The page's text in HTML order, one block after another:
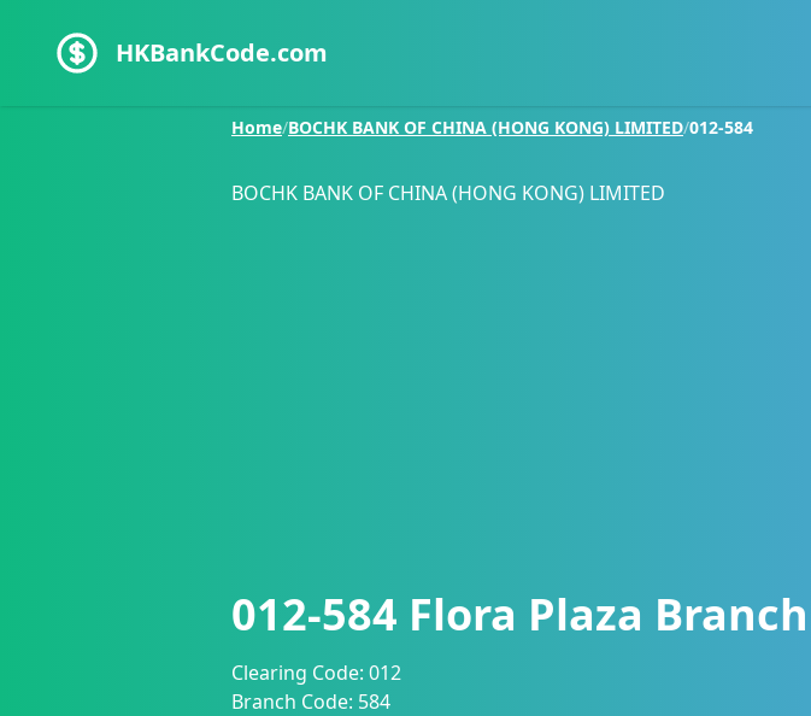
HKBankCode.com
Home/BOCHK BANK OF CHINA (HONG KONG) LIMITED/012-584
BOCHK BANK OF CHINA (HONG KONG) LIMITED
012-584 Flora Plaza Branch
Clearing Code: 012
Branch Code: 584